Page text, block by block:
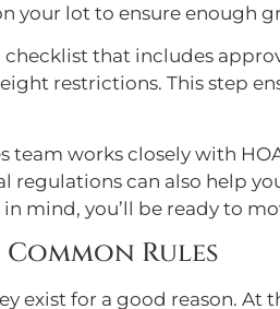
lot to ensure enough
that includes
restrictions. This step
team works closely with
regulations can also help
mind, you’ll be ready to
Rules
exist for a good reason.